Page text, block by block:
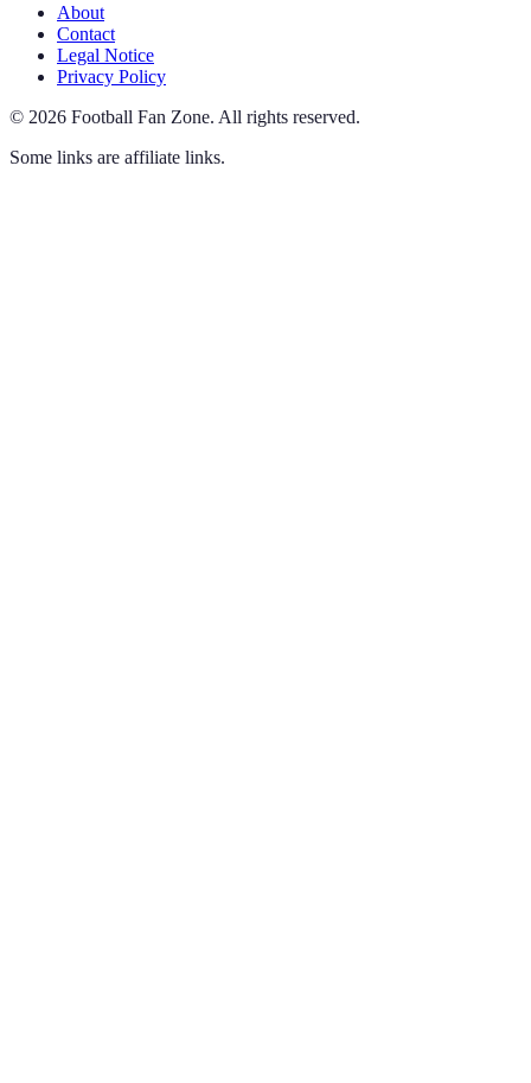
About
Contact
Legal Notice
Privacy Policy
© 2026 Football Fan Zone. All rights reserved.
Some links are affiliate links.